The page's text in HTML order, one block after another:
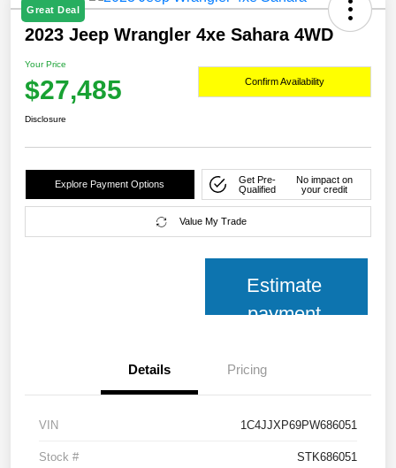
Great Deal
2023 Jeep Wrangler 4xe Sahara 4WD
Your Price
$27,485 Confirm Availability
Disclosure
Explore Payment Options
Get Pre-
Qualified
No impact on
your credit
Value My Trade
Estimate
payment
Details Pricing
VIN 1C4JJXP69PW686051
Stock # STK686051